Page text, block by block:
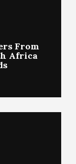
From
Africa